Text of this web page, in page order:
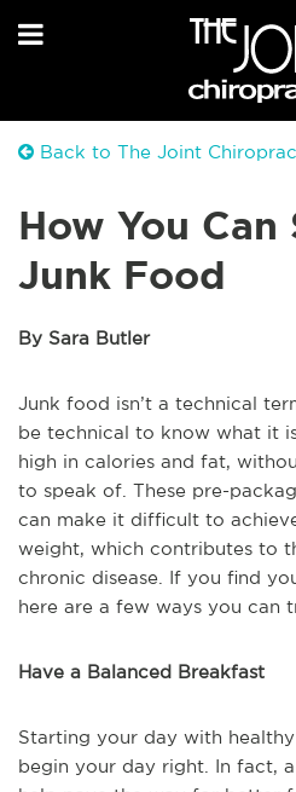
Back to The Joint
How You
Junk Food
By Sara Butler
Junk food isn’t a technical
be technical to know what it
high in calories and fat,
to speak of. These pre-
can make it difficult to
weight, which contributes to
chronic disease. If you find
here are a few ways you can
Have a Balanced Breakfast
Starting your day with
begin your day right. In fact,